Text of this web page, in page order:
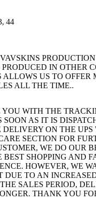
44
IN OTHER
ALLOWS US TO OFFER
ALL THE TIME..
YOU WITH THE
SOON AS IT IS
ON THE UPS
SECTION FOR
WE DO OUR
SHOPPING AND
HOWEVER, WE
DUE TO AN
SALES PERIOD,
THANK YOU